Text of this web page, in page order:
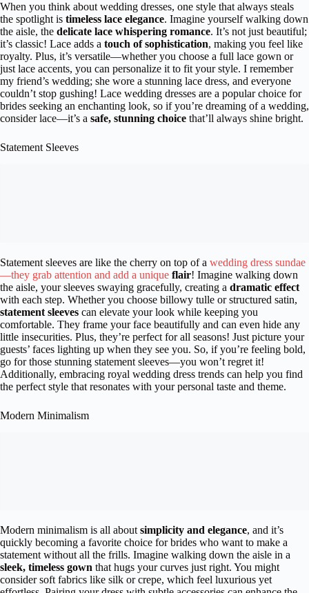
When you think about wedding dresses, one style that always steals
the spotlight is timeless lace elegance. Imagine yourself walking down
the aisle, the delicate lace whispering romance. It’s not just beautiful;
it’s classic! Lace adds a touch of sophistication, making you feel like
royalty. Plus, it’s versatile—whether you choose a full lace gown or
just lace accents, you can personalize it to fit your style. I remember
my friend’s wedding; she wore a stunning lace dress, and everyone
couldn’t stop gushing! Lace wedding dresses are a popular choice for
brides seeking an enchanting look, so if you’re dreaming of a wedding,
consider lace—it’s a safe, stunning choice that’ll always shine bright.
Statement Sleeves
Statement sleeves are like the cherry on top of a wedding dress sundae
—they grab attention and add a unique flair! Imagine walking down
the aisle, your sleeves swaying gracefully, creating a dramatic effect
with each step. Whether you choose billowy tulle or structured satin,
statement sleeves can elevate your look while keeping you
comfortable. They frame your face beautifully and can even hide any
little insecurities. Plus, they’re perfect for all seasons! Just picture your
guests’ faces lighting up when they see you. So, if you’re feeling bold,
go for those stunning statement sleeves—you won’t regret it!
Additionally, embracing royal wedding dress trends can help you find
the perfect style that resonates with your personal taste and theme.
Modern Minimalism
Modern minimalism is all aboutsimplicity and elegance, and it’s
quickly becoming a favorite choice for brides who want to make a
statement without all the frills. Imagine walking down the aisle in a
sleek, timeless gown that hugs your curves just right. You might
consider soft fabrics like silk or crepe, which feel luxurious yet